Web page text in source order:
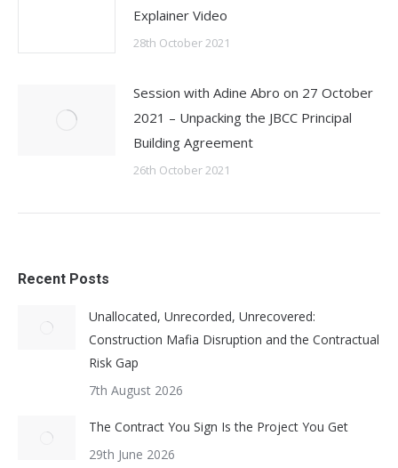
Explainer Video
28th October 2021
Session with Adine Abro on 27 October
2021 – Unpacking the JBCC Principal
Building Agreement
26th October 2021
Recent Posts
Unallocated, Unrecorded, Unrecovered:
Construction Mafia Disruption and the Contractual
Risk Gap
7th August 2026
The Contract You Sign Is the Project You Get
29th June 2026